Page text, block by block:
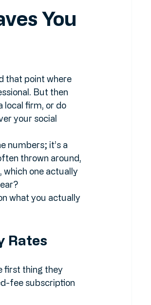
Local
You
that point where
But then
firm, or do
your social
numbers; it’s a
thrown around,
which one actually
Rates
first thing they